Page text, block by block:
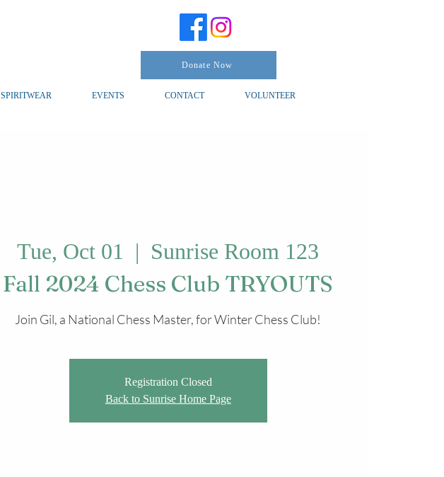
Donate Now
SPIRITWEAR EVENTS CONTACT VOLUNTEER
Tue, Oct 01
  |
Sunrise Room 123
Fall 2024 Chess Club TRYOUTS
Join Gil, a National Chess Master, for Winter Chess Club!
Registration Closed
Back to Sunrise Home Page